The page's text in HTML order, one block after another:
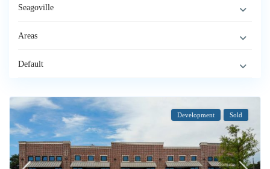
Seagoville
Areas
Default
Development Sold